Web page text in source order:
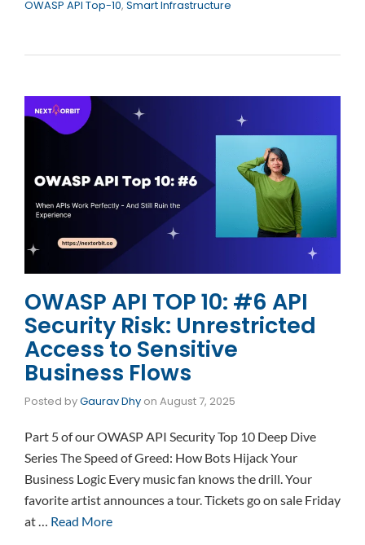
OWASP API Top-10, Smart Infrastructure
OWASP API TOP 10: #6 API
Security Risk: Unrestricted
Access to Sensitive
Business Flows
Posted byGaurav Dhy on August 7, 2025
Part 5 of our OWASP API Security Top 10 Deep Dive
Series The Speed of Greed: How Bots Hijack Your
Business Logic Every music fan knows the drill. Your
favorite artist announces a tour. Tickets go on sale Friday
at … Read More